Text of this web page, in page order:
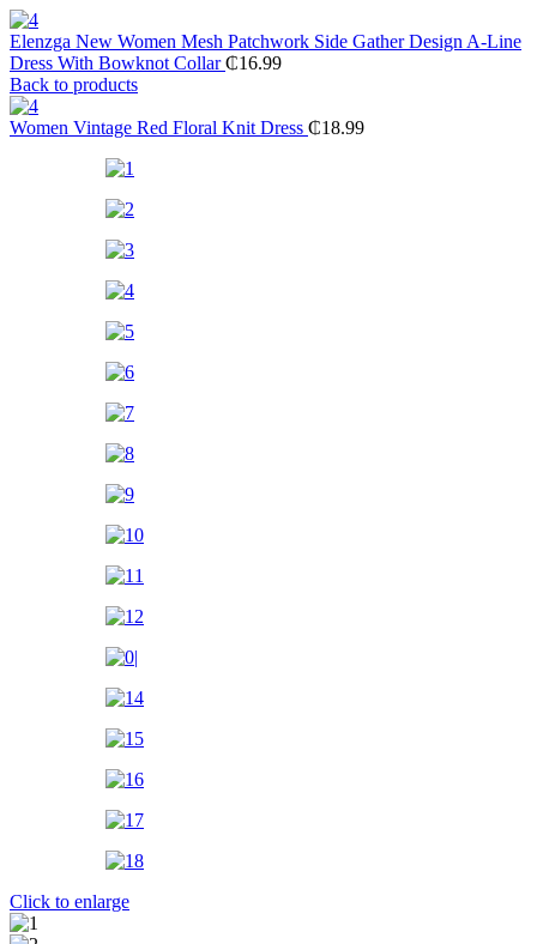
Elenzga New Women Mesh Patchwork Side Gather Design A-Line
Dress With Bowknot Collar₵16.99
Back to products
Women Vintage Red Floral Knit Dress ₵18.99
Click to enlarge